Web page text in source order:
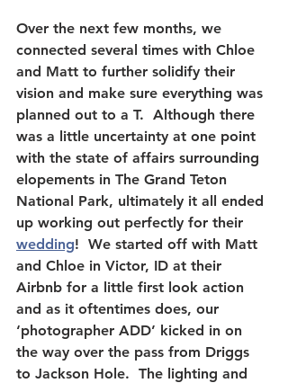
Over the next few months, we
connected several times with Chloe
and Matt to further solidify their
vision and make sure everything was
planned out to a T.  Although there
was a little uncertainty at one point
with the state of affairs surrounding
elopements in The Grand Teton
National Park, ultimately it all ended
up working out perfectly for their
wedding!  We started off with Matt
and Chloe in Victor, ID at their
Airbnb for a little first look action
and as it oftentimes does, our
‘photographer ADD’ kicked in on
the way over the pass from Driggs
to Jackson Hole.  The lighting and